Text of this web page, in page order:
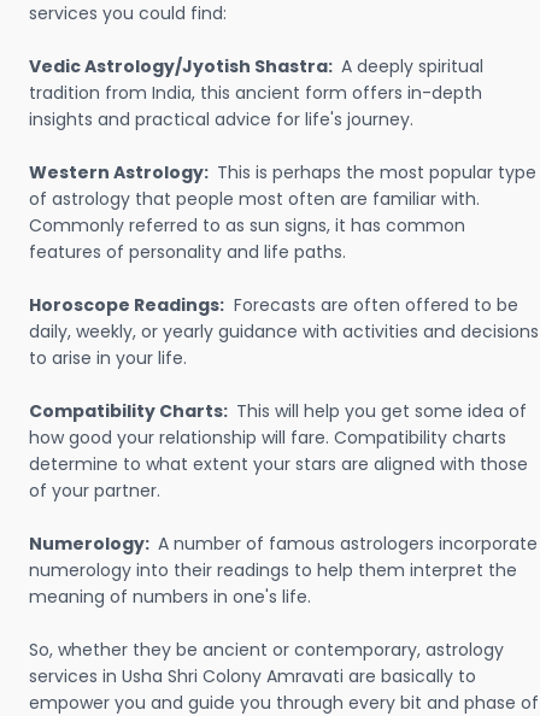
services you could find:
Vedic Astrology/Jyotish Shastra: A deeply spiritual
tradition from India, this ancient form offers in-depth
insights and practical advice for life's journey.
Western Astrology: This is perhaps the most popular type
of astrology that people most often are familiar with.
Commonly referred to as sun signs, it has common
features of personality and life paths.
Horoscope Readings: Forecasts are often offered to be
daily, weekly, or yearly guidance with activities and decisions
to arise in your life.
Compatibility Charts: This will help you get some idea of
how good your relationship will fare. Compatibility charts
determine to what extent your stars are aligned with those
of your partner.
Numerology: A number of famous astrologers incorporate
numerology into their readings to help them interpret the
meaning of numbers in one's life.
So, whether they be ancient or contemporary, astrology
services in Usha Shri Colony Amravati are basically to
empower you and guide you through every bit and phase of